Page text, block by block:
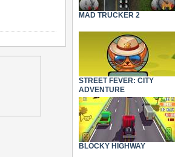
MAD TRUCKER 2
STREET FEVER: CITY
ADVENTURE
BLOCKY HIGHWAY